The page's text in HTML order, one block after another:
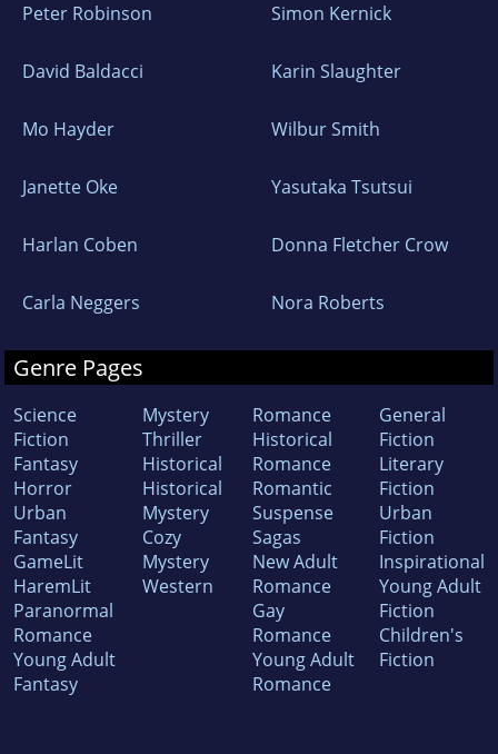
Peter Robinson Simon Kernick
David Baldacci Karin Slaughter
Mo Hayder Wilbur Smith
Janette Oke Yasutaka Tsutsui
Harlan Coben Donna Fletcher Crow
Carla Neggers Nora Roberts
Genre Pages
Science
Fiction
Fantasy
Horror
Urban
Fantasy
GameLit
HaremLit
Paranormal
Romance
Young Adult
Fantasy
Mystery
Thriller
Historical
Historical
Mystery
Cozy
Mystery
Western
Romance
Historical
Romance
Romantic
Suspense
Sagas
New Adult
Romance
Gay
Romance
Young Adult
Romance
General
Fiction
Literary
Fiction
Urban
Fiction
Inspirational
Young Adult
Fiction
Children's
Fiction